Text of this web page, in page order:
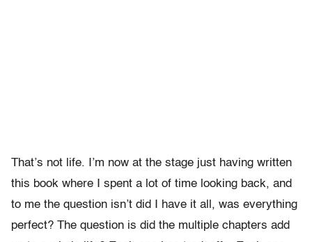
That’s not life. I’m now at the stage just having written
this book where I spent a lot of time looking back, and
to me the question isn’t did I have it all, was everything
perfect? The question is did the multiple chapters add